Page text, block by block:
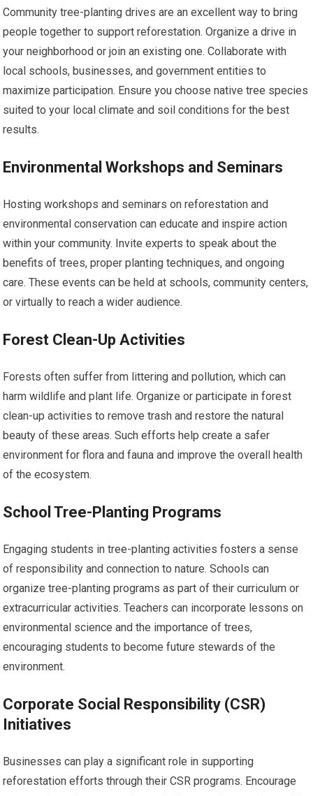
Community tree-planting drives are an excellent way to bring
people together to support reforestation. Organize a drive in
your neighborhood or join an existing one. Collaborate with
local schools, businesses, and government entities to
maximize participation. Ensure you choose native tree species
suited to your local climate and soil conditions for the best
results.
Environmental Workshops and Seminars
Hosting workshops and seminars on reforestation and
environmental conservation can educate and inspire action
within your community. Invite experts to speak about the
benefits of trees, proper planting techniques, and ongoing
care. These events can be held at schools, community centers,
or virtually to reach a wider audience.
Forest Clean-Up Activities
Forests often suffer from littering and pollution, which can
harm wildlife and plant life. Organize or participate in forest
clean-up activities to remove trash and restore the natural
beauty of these areas. Such efforts help create a safer
environment for flora and fauna and improve the overall health
of the ecosystem.
School Tree-Planting Programs
Engaging students in tree-planting activities fosters a sense
of responsibility and connection to nature. Schools can
organize tree-planting programs as part of their curriculum or
extracurricular activities. Teachers can incorporate lessons on
environmental science and the importance of trees,
encouraging students to become future stewards of the
environment.
Corporate Social Responsibility (CSR)
Initiatives
Businesses can play a significant role in supporting
reforestation efforts through their CSR programs. Encourage